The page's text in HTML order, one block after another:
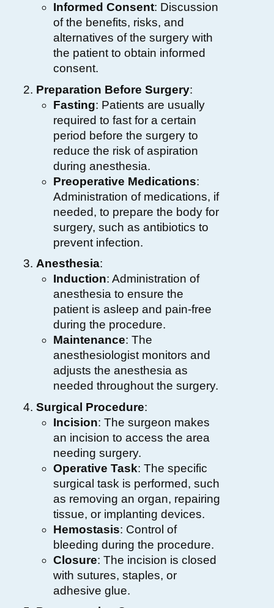
Informed Consent: Discussion
of the benefits, risks, and
alternatives of the surgery with
the patient to obtain informed
consent.
Preparation Before Surgery:
Fasting: Patients are usually
required to fast for a certain
period before the surgery to
reduce the risk of aspiration
during anesthesia.
Preoperative Medications:
Administration of medications, if
needed, to prepare the body for
surgery, such as antibiotics to
prevent infection.
Anesthesia:
Induction: Administration of
anesthesia to ensure the
patient is asleep and pain-free
during the procedure.
Maintenance: The
anesthesiologist monitors and
adjusts the anesthesia as
needed throughout the surgery.
Surgical Procedure:
Incision: The surgeon makes
an incision to access the area
needing surgery.
Operative Task: The specific
surgical task is performed, such
as removing an organ, repairing
tissue, or implanting devices.
Hemostasis: Control of
bleeding during the procedure.
Closure: The incision is closed
with sutures, staples, or
adhesive glue.